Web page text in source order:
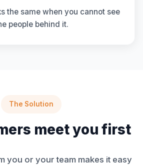
the same when you cannot see
people behind it.
The Solution
meet you first
you or your team makes it easy